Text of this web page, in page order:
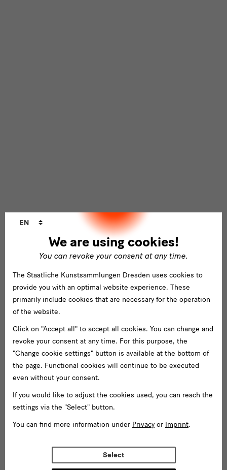
We are using cookies!
You can revoke your consent at any time.
EN
The Staatliche Kunstsammlungen Dresden uses cookies to
provide you with an optimal website experience. These
primarily include cookies that are necessary for the operation
of the website.
Click on "Accept all" to accept all cookies. You can change and
revoke your consent at any time. For this purpose, the
"Change cookie settings" button is available at the bottom of
the page. Functional cookies will continue to be executed
even without your consent.
If you would like to adjust the cookies used, you can reach the
settings via the "Select" button.
You can find more information under Privacy or Imprint.
Select